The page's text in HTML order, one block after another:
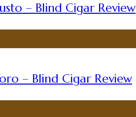
– Blind Cigar Review
– Blind Cigar Review